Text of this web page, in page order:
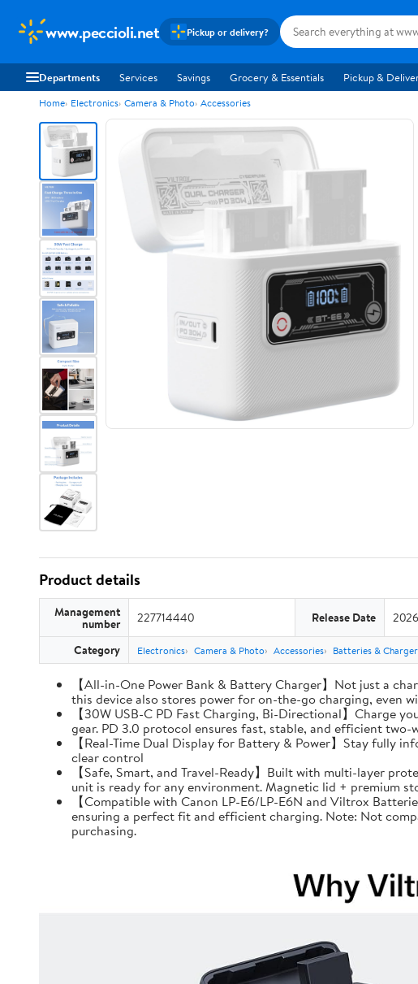
www.peccioli.net Pickup or delivery?
Departments Services Savings Grocery & Essentials Pickup &
Home Electronics Camera & Photo Accessories
Product details
Management
number 227714440 Release Date
Category Electronics Camera & Photo Accessories Batteries &
【All-in-One Power Bank & Battery Charger】Not just a
this device also stores power for on-the-go charging, even
【30W USB-C PD Fast Charging, Bi-Directional】Charge
gear. PD 3.0 protocol ensures fast, stable, and efficient two-
【Real-Time Dual Display for Battery & Power】Stay fully
clear control
【Safe, Smart, and Travel-Ready】Built with multi-layer
unit is ready for any environment. Magnetic lid + premium
【Compatible with Canon LP-E6/LP-E6N and Viltrox
ensuring a perfect fit and efficient charging. Note: Not
purchasing.